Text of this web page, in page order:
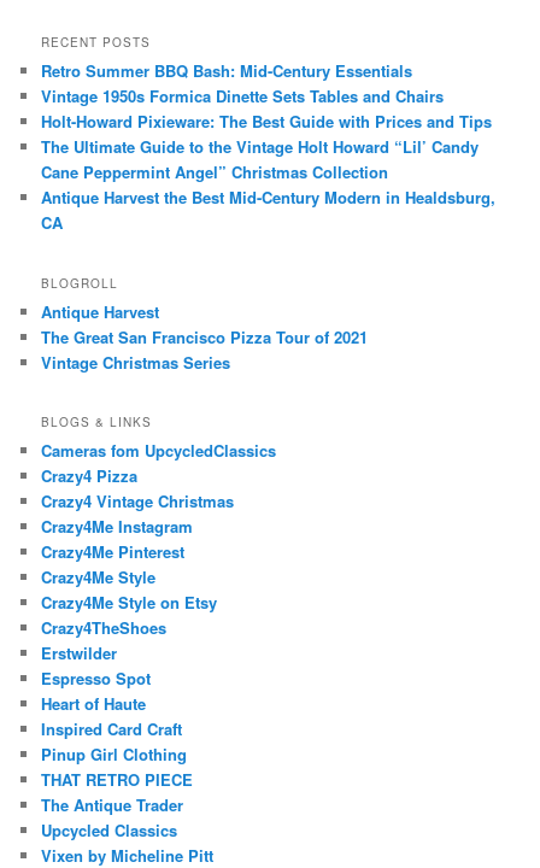
RECENT POSTS
Retro Summer BBQ Bash: Mid-Century Essentials
Vintage 1950s Formica Dinette Sets Tables and Chairs
Holt-Howard Pixieware: The Best Guide with Prices and Tips
The Ultimate Guide to the Vintage Holt Howard “Lil’ Candy
Cane Peppermint Angel” Christmas Collection
Antique Harvest the Best Mid-Century Modern in Healdsburg,
CA
BLOGROLL
Antique Harvest
The Great San Francisco Pizza Tour of 2021
Vintage Christmas Series
BLOGS & LINKS
Cameras fom UpcycledClassics
Crazy4 Pizza
Crazy4 Vintage Christmas
Crazy4Me Instagram
Crazy4Me Pinterest
Crazy4Me Style
Crazy4Me Style on Etsy
Crazy4TheShoes
Erstwilder
Espresso Spot
Heart of Haute
Inspired Card Craft
Pinup Girl Clothing
THAT RETRO PIECE
The Antique Trader
Upcycled Classics
Vixen by Micheline Pitt